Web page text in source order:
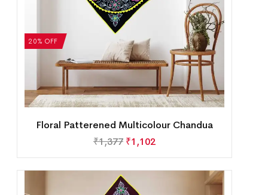
20% OFF
Floral Patterened Multicolour Chandua
₹1,377 ₹1,102